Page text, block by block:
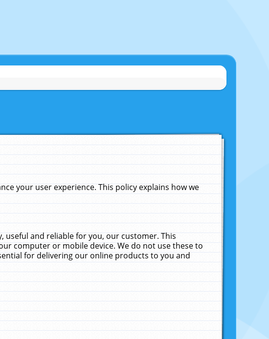
your user experience. This policy explains how we
useful and reliable for you, our customer. This
computer or mobile device. We do not use these to
for delivering our online products to you and